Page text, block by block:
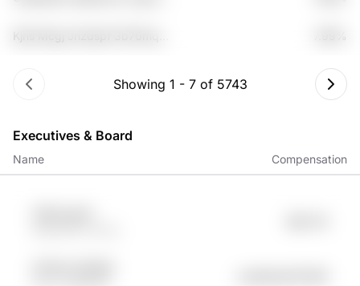
Showing 1 - 7 of 5743
Executives & Board
Name Compensation